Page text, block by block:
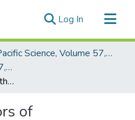
Log In (current)
Pacific Science, Volume 57, Numbers 1-4, 2003
Pacific Science Volume 57, Number 1, 2003
Chemical Indicators of Anthropogenic Nitrogen Loading in Four Pacific Estuaries
of